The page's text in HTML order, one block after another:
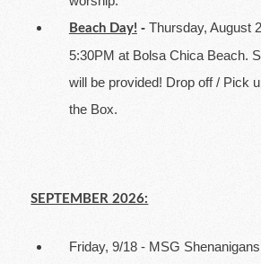
Beach Day! -Thursday, August
5:30PM at Bolsa Chica Beach.
will be provided! Drop off / Pick
the Box.
SEPTEMBER 2026:
Friday, 9/18 - MSG